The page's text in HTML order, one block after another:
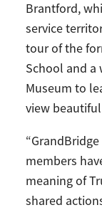
Brantford,
service
tour of the
School and
Museum to
view
members
meaning of
shared